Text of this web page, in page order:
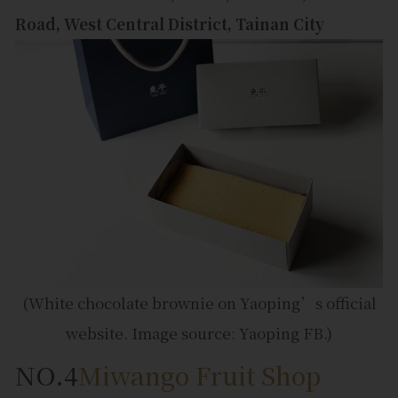
Road, West Central District, Tainan City
(White chocolate brownie on Yaoping’s official
website. Image source: Yaoping FB.)
NO.4Miwango Fruit Shop